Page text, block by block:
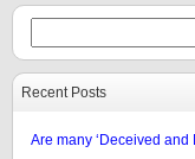
Recent Posts
Are many ‘Deceived and